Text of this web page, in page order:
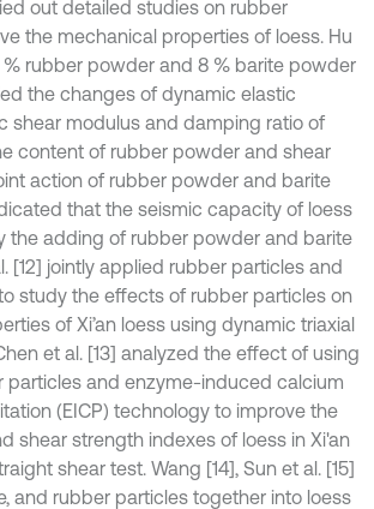
out detailed studies on rubber
the mechanical properties of loess. Hu
% rubber powder and 8 % barite powder
the changes of dynamic elastic
shear modulus and damping ratio of
content of rubber powder and shear
action of rubber powder and barite
that the seismic capacity of loess
the adding of rubber powder and barite
[12] jointly applied rubber particles and
study the effects of rubber particles on
of Xi’an loess using dynamic triaxial
et al. [13] analyzed the effect of using
particles and enzyme-induced calcium
(EICP) technology to improve the
shear strength indexes of loess in Xi'an
shear test. Wang [14], Sun et al. [15]
and rubber particles together into loess